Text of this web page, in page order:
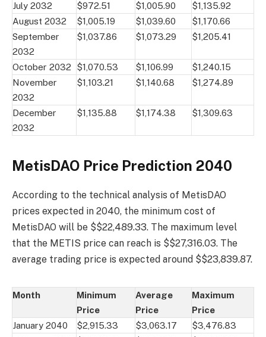
July 2032
$972.51 $1,005.90
$1,135.92
August 2032
$1,005.19 $1,039.60
$1,170.66
September
2032
$1,037.86 $1,073.29 $1,205.41
October 2032 $1,070.53 $1,106.99
$1,240.15
November
2032
$1,103.21 $1,140.68 $1,274.89
December
2032
$1,135.88 $1,174.38 $1,309.63
MetisDAO Price Prediction 2040
According to the technical analysis of MetisDAO
prices expected in 2040, the minimum cost of
MetisDAO will be $$22,489.33. The maximum level
that the METIS price can reach is $$27,316.03. The
average trading price is expected around $$23,839.87.
Month
Minimum
Price
Average
Price
Maximum
Price
January 2040
$2,915.33 $3,063.17
$3,476.83